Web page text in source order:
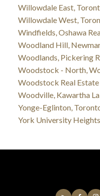
Willowdale East,
Willowdale West,
Windfields, Oshawa
Woodland Hill,
Woodlands, Pickering
Woodstock - North,
Woodstock Real Estate
Woodville, Kawartha
Yonge-Eglinton,
York University